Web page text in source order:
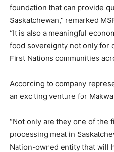
foundation that can provide
Saskatchewan,” remarked
“It is also a meaningful
food sovereignty not only for
First Nations communities
According to company
an exciting venture for
“Not only are they one of the
processing meat in
Nation-owned entity that will